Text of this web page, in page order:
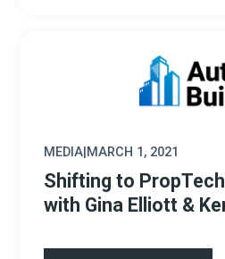
MEDIA MARCH 1, 2021
Shifting to
with Gina Elliott &